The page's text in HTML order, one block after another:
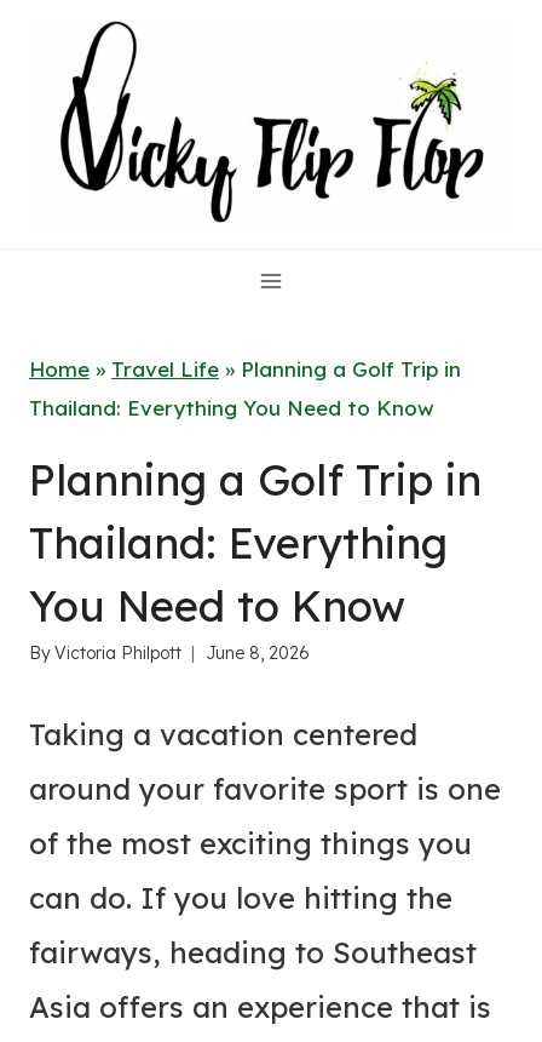
content
Home » Travel Life » Planning a Golf Trip in
Thailand: Everything You Need to Know
Planning a Golf Trip in
Thailand: Everything
You Need to Know
ByVictoria Philpott June 8, 2026
Taking a vacation centered
around your favorite sport is one
of the most exciting things you
can do. If you love hitting the
fairways, heading to Southeast
Asia offers an experience that is